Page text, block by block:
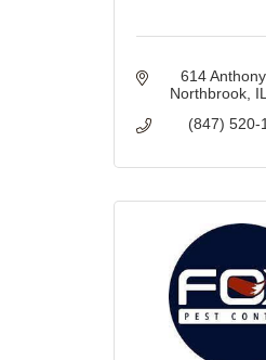
614
Northbrook IL
(847) 520-